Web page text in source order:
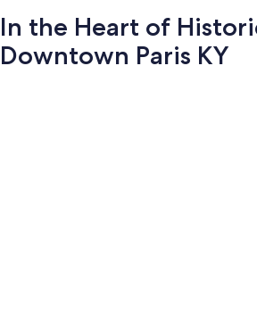
In the Heart of
Downtown Paris KY